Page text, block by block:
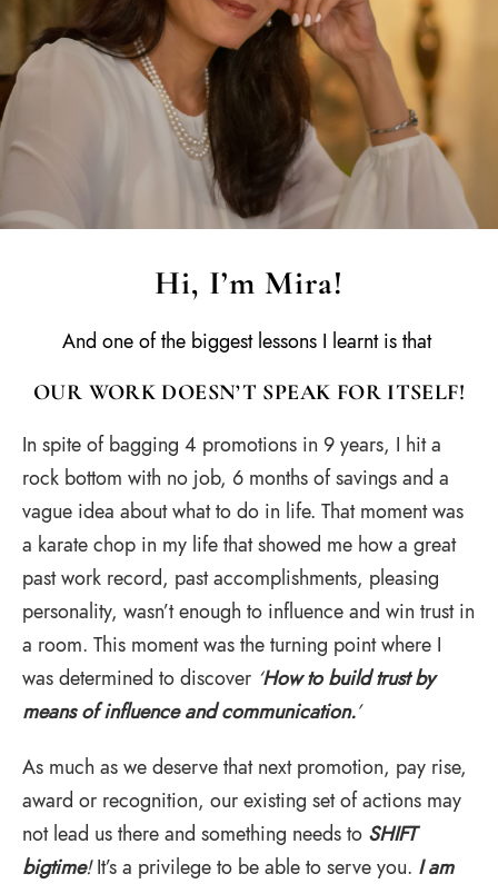
Hi, I’m Mira!
And one of the biggest lessons I learnt is that
OUR WORK DOESN’T SPEAK FOR ITSELF!
In spite of bagging 4 promotions in 9 years, I hit a
rock bottom with no job, 6 months of savings and a
vague idea about what to do in life. That moment was
a karate chop in my life that showed me how a great
past work record, past accomplishments, pleasing
personality, wasn’t enough to influence and win trust in
a room. This moment was the turning point where I
was determined to discover ‘How to build trust by
means of influence and communication.’
As much as we deserve that next promotion, pay rise,
award or recognition, our existing set of actions may
not lead us there and something needs to SHIFT
bigtime!It’s a privilege to be able to serve you. I am